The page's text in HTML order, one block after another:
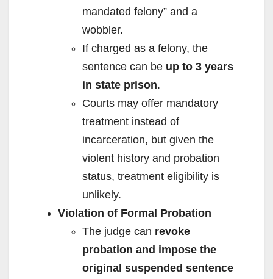
mandated felony” and a
wobbler.
If charged as a felony, the
sentence can be up to 3 years
in state prison.
Courts may offer mandatory
treatment instead of
incarceration, but given the
violent history and probation
status, treatment eligibility is
unlikely.
Violation of Formal Probation
The judge can revoke
probation and impose the
original suspended sentence